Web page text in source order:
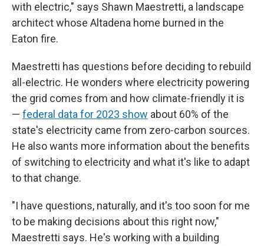
with electric," says Shawn Maestretti, a landscape
architect whose Altadena home burned in the
Eaton fire.
Maestretti has questions before deciding to rebuild
all-electric. He wonders where electricity powering
the grid comes from and how climate-friendly it is
— federal data for 2023 show about 60% of the
state's electricity came from zero-carbon sources.
He also wants more information about the benefits
of switching to electricity and what it's like to adapt
to that change.
"I have questions, naturally, and it's too soon for me
to be making decisions about this right now,"
Maestretti says. He's working with a building